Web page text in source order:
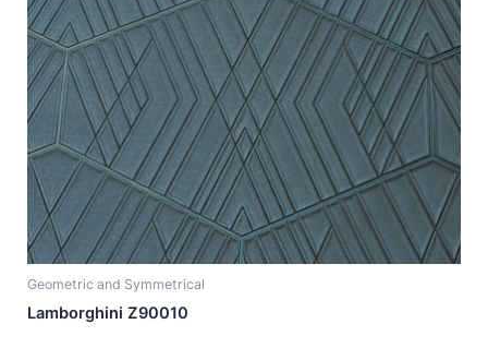
Geometric and Symmetrical
Lamborghini Z90010